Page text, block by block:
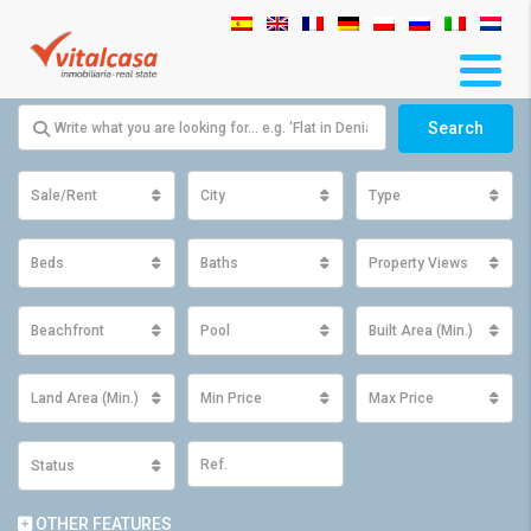
Search
Sale/Rent City Type
Beds Baths Property Views
Beachfront Pool Built Area (Min.)
Land Area (Min.) Min Price Max Price
Status
OTHER FEATURES